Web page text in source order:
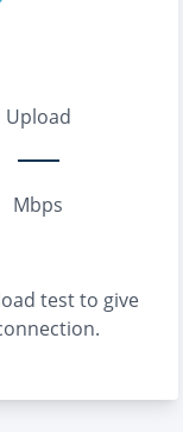
Upload
Mbps
test to give